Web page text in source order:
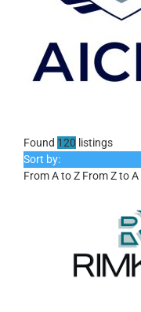
Found 120 listings
Sort by:
From A to Z From Z to A